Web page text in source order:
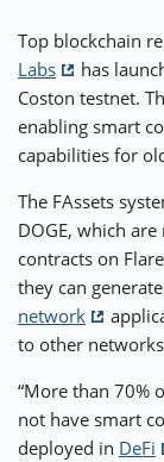
Top blockchain
Labs
has
Coston testnet.
enabling smart
capabilities for
The FAssets
DOGE, which
contracts on
they can
network
to other
“More than 70%
not have smart
deployed in DeFi